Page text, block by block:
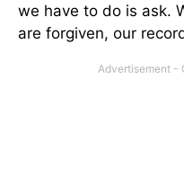
we have to do is ask.
are forgiven, our